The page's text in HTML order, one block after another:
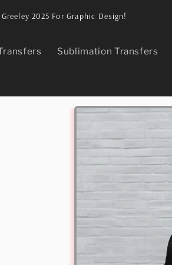
2025 For Graphic Design!
Sublimation Transfers
Skip to